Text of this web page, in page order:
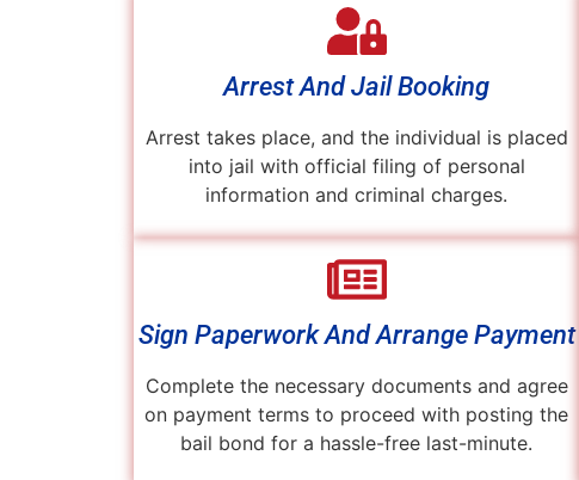
Arrest And Jail Booking
Arrest takes place, and the individual is placed
into jail with official filing of personal
information and criminal charges.
Sign Paperwork And Arrange Payment
Complete the necessary documents and agree
on payment terms to proceed with posting the
bail bond for a hassle-free last-minute.